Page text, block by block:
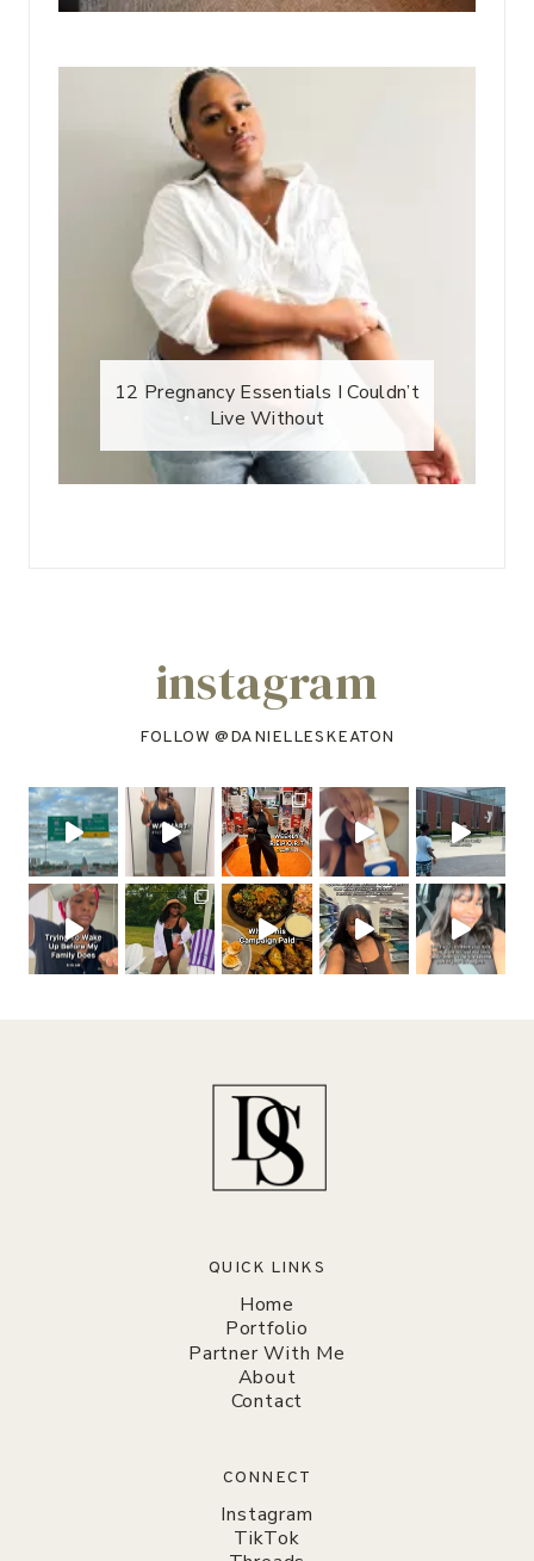
12 Pregnancy Essentials I Couldn’t
Live Without
instagram
FOLLOW @DANIELLESKEATON
QUICK LINKS
Home
Portfolio
Partner With Me
About
Contact
CONNECT
Instagram
TikTok